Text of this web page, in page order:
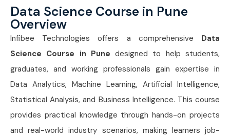
Data Science Course in Pune
Overview
Infibee Technologies offers a comprehensive Data
Science Course in Pune designed to help students,
graduates, and working professionals gain expertise in
Data Analytics, Machine Learning, Artificial Intelligence,
Statistical Analysis, and Business Intelligence. This course
provides practical knowledge through hands-on projects
and real-world industry scenarios, making learners job-